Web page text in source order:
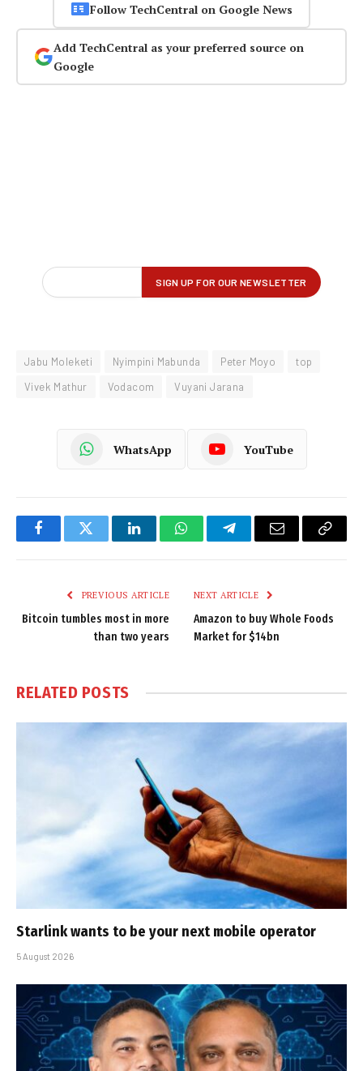
Follow TechCentral on Google News
Add TechCentral as your preferred source on
Google
Jabu Moleketi Nyimpini Mabunda Peter Moyo
top
Vivek Mathur
Vodacom Vuyani Jarana
WhatsApp YouTube
FacebookTwitter LinkedInWhatsAppTelegramEmail
Copy
PREVIOUS ARTICLE
Bitcoin tumbles most in more
than two years
NEXT ARTICLE
Amazon to buy Whole Foods
Market for $14bn
RELATED POSTS
Starlink wants to be your next mobile operator
5 August 2026